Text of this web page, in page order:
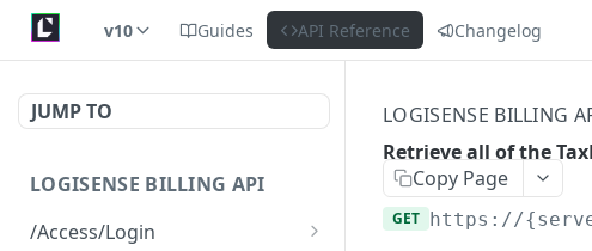
v10 Guides API Reference Changelog
JUMP TO
LOGISENSE BILLING API
/Access/Login
LOGISENSE BILLING
Retrieve all of the
Copy Page
GET https://